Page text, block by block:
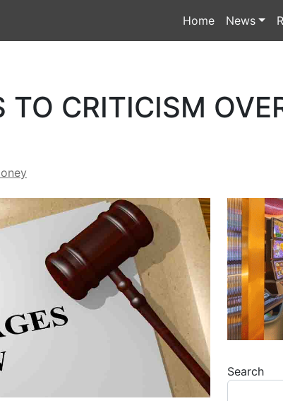
Home News
TO CRITICISM
Search